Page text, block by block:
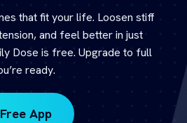
that fit your life. Loosen stiff
and feel better in just
Dose is free. Upgrade to full
ready.
App